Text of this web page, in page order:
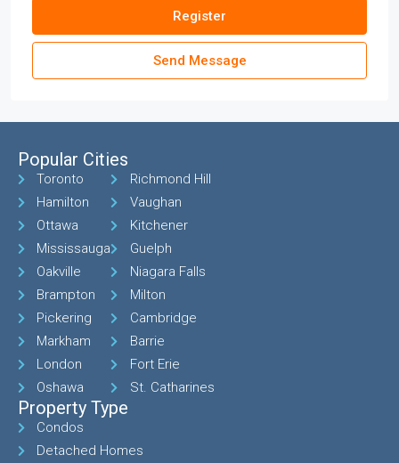
Register
Send Message
Popular Cities
Toronto
Hamilton
Ottawa
Mississauga
Oakville
Brampton
Pickering
Markham
London
Oshawa
Richmond Hill
Vaughan
Kitchener
Guelph
Niagara Falls
Milton
Cambridge
Barrie
Fort Erie
St. Catharines
Property Type
Condos
Detached Homes